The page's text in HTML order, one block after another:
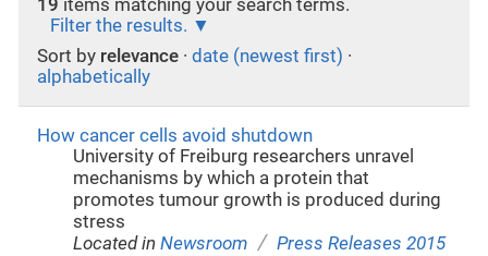
19 items matching your search terms.
Filter the results.
Sort by relevance · date (newest first) ·
alphabetically
How cancer cells avoid shutdown
University of Freiburg researchers unravel
mechanisms by which a protein that
promotes tumour growth is produced during
stress
Located inNewsroom / Press Releases 2015